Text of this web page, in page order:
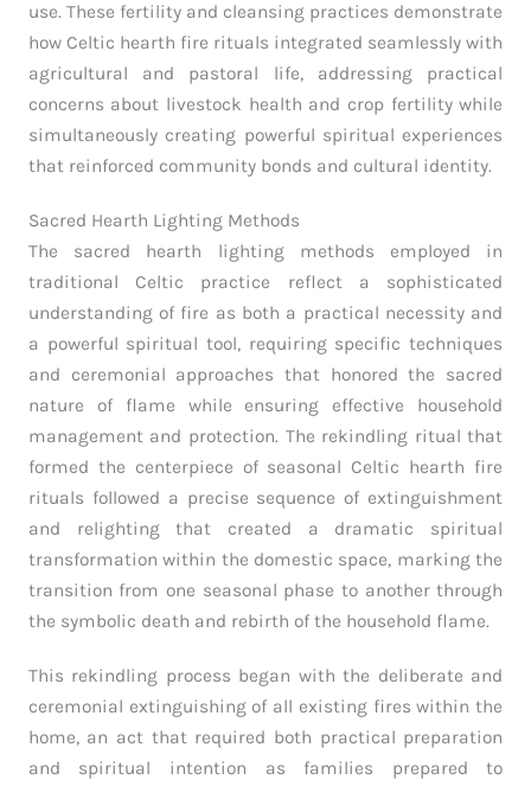
use. These fertility and cleansing practices demonstrate
how Celtic hearth fire rituals integrated seamlessly with
agricultural and pastoral life, addressing practical
concerns about livestock health and crop fertility while
simultaneously creating powerful spiritual experiences
that reinforced community bonds and cultural identity.
Sacred Hearth Lighting Methods
The sacred hearth lighting methods employed in
traditional Celtic practice reflect a sophisticated
understanding of fire as both a practical necessity and
a powerful spiritual tool, requiring specific techniques
and ceremonial approaches that honored the sacred
nature of flame while ensuring effective household
management and protection. The rekindling ritual that
formed the centerpiece of seasonal Celtic hearth fire
rituals followed a precise sequence of extinguishment
and relighting that created a dramatic spiritual
transformation within the domestic space, marking the
transition from one seasonal phase to another through
the symbolic death and rebirth of the household flame.
This rekindling process began with the deliberate and
ceremonial extinguishing of all existing fires within the
home, an act that required both practical preparation
and spiritual intention as families prepared to